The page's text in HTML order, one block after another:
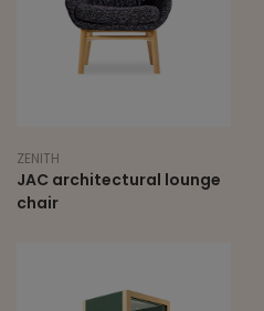
ZENITH
JAC architectural lounge
chair